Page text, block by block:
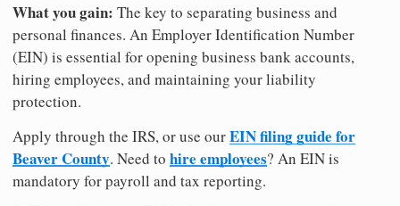
What you gain: The key to separating business and
personal finances. An Employer Identification Number
(EIN) is essential for opening business bank accounts,
hiring employees, and maintaining your liability
protection.
Apply through the IRS, or use ourEIN filing guide for
Beaver County. Need to hire employees? An EIN is
mandatory for payroll and tax reporting.